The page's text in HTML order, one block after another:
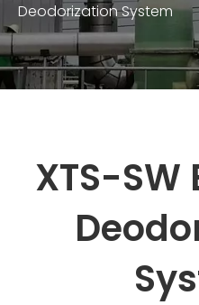
Deodorization System
XTS-